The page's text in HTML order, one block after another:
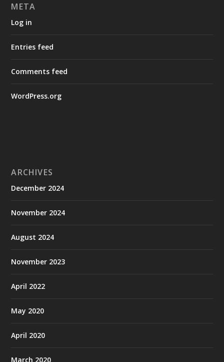
META
Log in
Entries feed
Comments feed
WordPress.org
ARCHIVES
December 2024
November 2024
August 2024
November 2023
April 2022
May 2020
April 2020
March 2020